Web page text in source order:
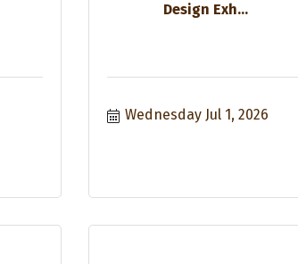
Design Exh...
Wednesday Jul 1, 2026